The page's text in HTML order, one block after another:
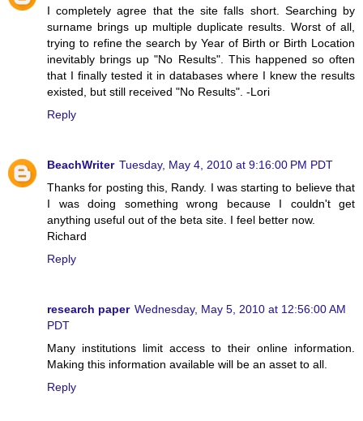
I completely agree that the site falls short. Searching by
surname brings up multiple duplicate results. Worst of all,
trying to refine the search by Year of Birth or Birth Location
inevitably brings up "No Results". This happened so often
that I finally tested it in databases where I knew the results
existed, but still received "No Results". -Lori
Reply
BeachWriter Tuesday, May 4, 2010 at 9:16:00 PM PDT
Thanks for posting this, Randy. I was starting to believe that
I was doing something wrong because I couldn't get
anything useful out of the beta site. I feel better now.
Richard
Reply
research paper Wednesday, May 5, 2010 at 12:56:00 AM
PDT
Many institutions limit access to their online information.
Making this information available will be an asset to all.
Reply